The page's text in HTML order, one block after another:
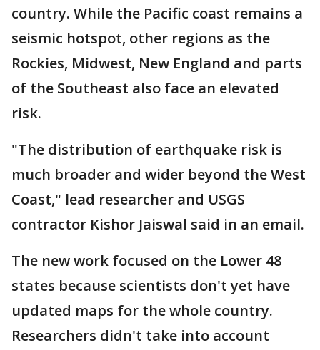
country. While the Pacific coast remains a
seismic hotspot, other regions as the
Rockies, Midwest, New England and parts
of the Southeast also face an elevated
risk.
"The distribution of earthquake risk is
much broader and wider beyond the West
Coast," lead researcher and USGS
contractor Kishor Jaiswal said in an email.
The new work focused on the Lower 48
states because scientists don't yet have
updated maps for the whole country.
Researchers didn't take into account